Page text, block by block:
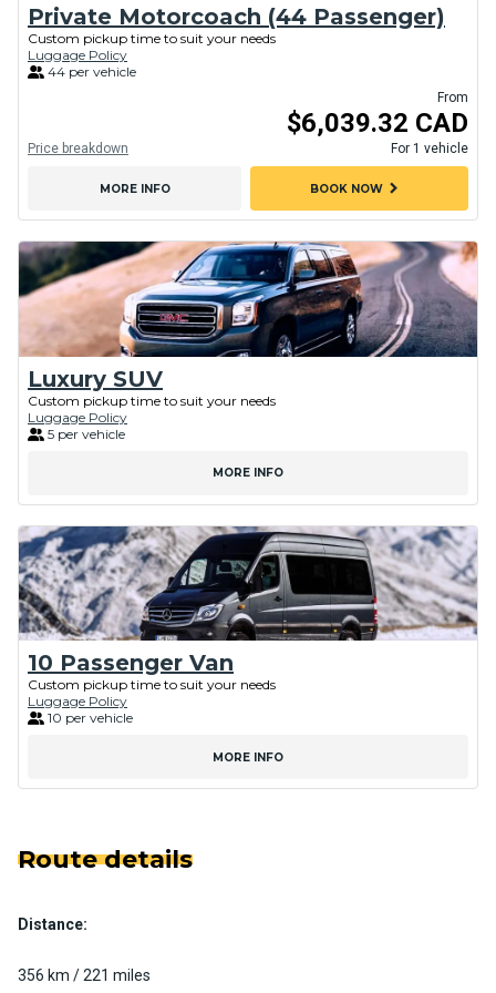
Private Motorcoach (44 Passenger)
Custom pickup time to suit your needs
Luggage Policy
44 per vehicle
From
$6,039.32 CAD
For 1 vehicle
Price breakdown
MORE INFO BOOK NOWchevron_right
Luxury SUV
Custom pickup time to suit your needs
Luggage Policy
5 per vehicle
MORE INFO
10 Passenger Van
Custom pickup time to suit your needs
Luggage Policy
10 per vehicle
MORE INFO
Route details
Distance:
356 km / 221 miles